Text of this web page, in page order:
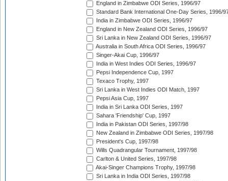
England in Zimbabwe ODI Series, 1996/97
Standard Bank International One-Day Series, 1996/
India in Zimbabwe ODI Series, 1996/97
England in New Zealand ODI Series, 1996/97
Sri Lanka in New Zealand ODI Series, 1996/97
Australia in South Africa ODI Series, 1996/97
Singer-Akai Cup, 1996/97
India in West Indies ODI Series, 1996/97
Pepsi Independence Cup, 1997
Texaco Trophy, 1997
Sri Lanka in West Indies ODI Match, 1997
Pepsi Asia Cup, 1997
India in Sri Lanka ODI Series, 1997
Sahara 'Friendship' Cup, 1997
India in Pakistan ODI Series, 1997/98
New Zealand in Zimbabwe ODI Series, 1997/98
President's Cup, 1997/98
Wills Quadrangular Tournament, 1997/98
Carlton & United Series, 1997/98
Akai-Singer Champions Trophy, 1997/98
Sri Lanka in India ODI Series, 1997/98